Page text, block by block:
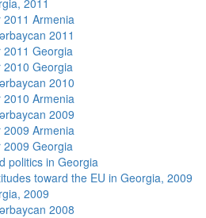
2011
Armenia
2011
2011 Georgia
2010 Georgia
2010
Armenia
2009
Armenia
2009 Georgia
politics in Georgia
toward the EU in Georgia, 2009
2009
2008